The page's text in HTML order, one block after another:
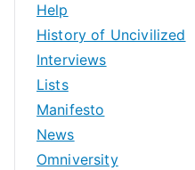
Help
History of Uncivilized
Interviews
Lists
Manifesto
News
Omniversity